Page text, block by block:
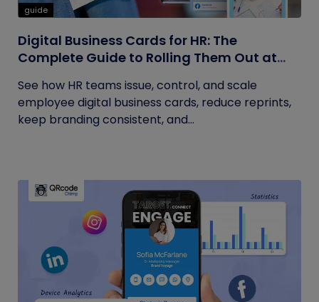
guide
Digital Business Cards for HR: The
Complete Guide to Rolling Them Out at
See how HR teams issue, control, and scale
employee digital business cards, reduce reprints,
keep branding consistent, and...